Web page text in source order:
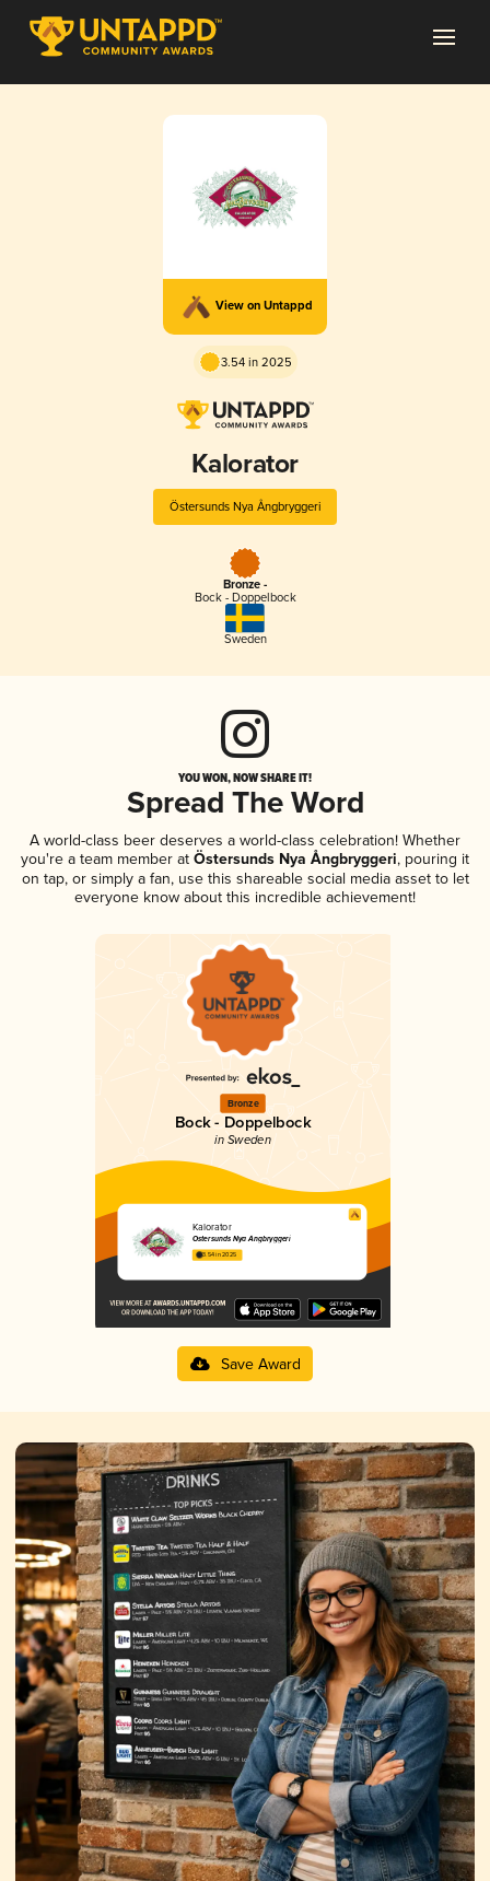
View on Untappd
3.54 in 2025
Kalorator
Östersunds Nya Ångbryggeri
Bronze -
Bock - Doppelbock
Sweden
YOU WON, NOW SHARE IT!
Spread The Word
A world-class beer deserves a world-class celebration! Whether
you're a team member at Östersunds Nya Ångbryggeri, pouring it
on tap, or simply a fan, use this shareable social media asset to let
everyone know about this incredible achievement!
Bronze
Bock - Doppelbock
in Sweden
Kalorator
Östersunds Nya Ångbryggeri
3.54 in 2025
Save Award